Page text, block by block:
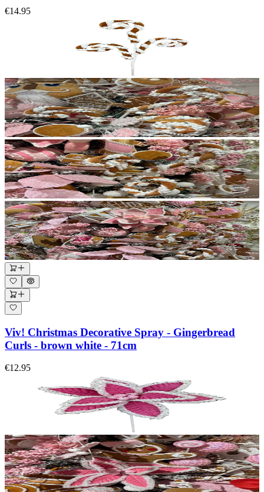
€14.95
Viv! Christmas Decorative Spray - Gingerbread
Curls - brown white - 71cm
€12.95